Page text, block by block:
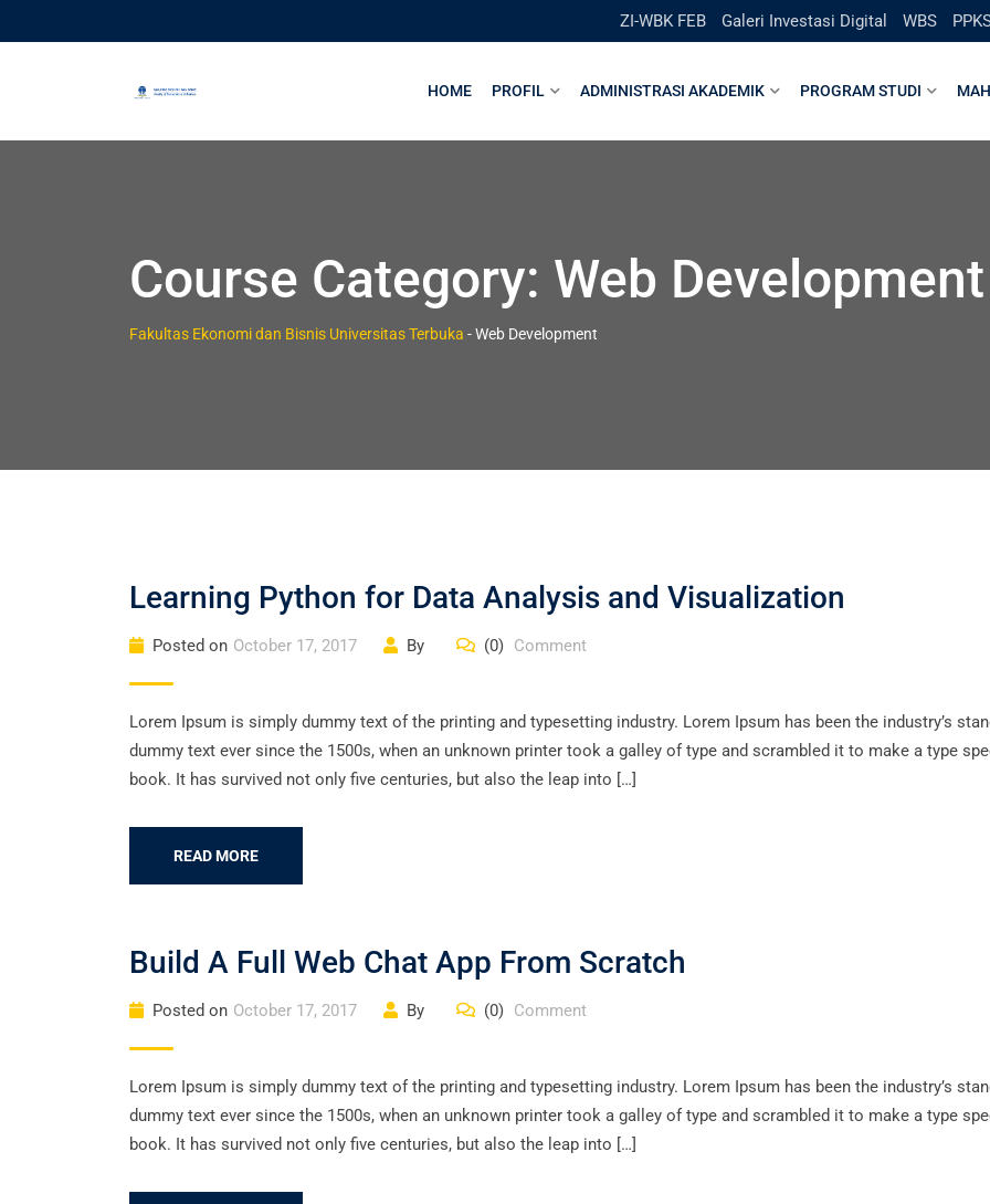
ZI-WBK FEB Galeri Investasi Digital WBS
HOME PROFIL ADMINISTRASI AKADEMIK PROGRAM STUDI
Course Category: Web Development
Fakultas Ekonomi dan Bisnis Universitas Terbuka -Web Development
Learning Python for Data Analysis and Visualization
Posted on October 17, 2017 By (0) Comment
Lorem Ipsum is simply dummy text of the printing and typesetting industry. Lorem Ipsum has been the industry’s
dummy text ever since the 1500s, when an unknown printer took a galley of type and scrambled it to make a type
book. It has survived not only five centuries, but also the leap into […]
READ MORE
Build A Full Web Chat App From Scratch
Posted on October 17, 2017 By (0) Comment
Lorem Ipsum is simply dummy text of the printing and typesetting industry. Lorem Ipsum has been the industry’s
dummy text ever since the 1500s, when an unknown printer took a galley of type and scrambled it to make a type
book. It has survived not only five centuries, but also the leap into […]